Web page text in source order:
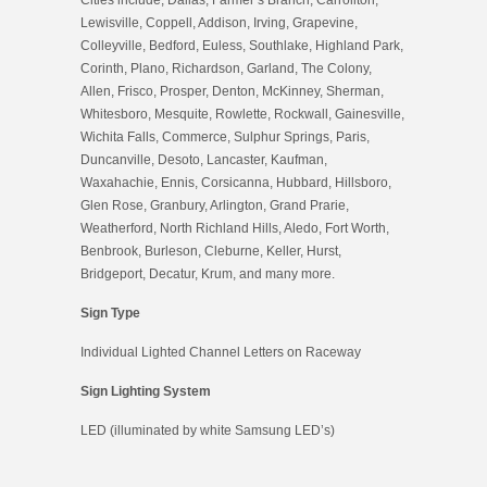
Lewisville, Coppell, Addison, Irving, Grapevine,
Colleyville, Bedford, Euless, Southlake, Highland Park,
Corinth, Plano, Richardson, Garland, The Colony,
Allen, Frisco, Prosper, Denton, McKinney, Sherman,
Whitesboro, Mesquite, Rowlette, Rockwall, Gainesville,
Wichita Falls, Commerce, Sulphur Springs, Paris,
Duncanville, Desoto, Lancaster, Kaufman,
Waxahachie, Ennis, Corsicanna, Hubbard, Hillsboro,
Glen Rose, Granbury, Arlington, Grand Prarie,
Weatherford, North Richland Hills, Aledo, Fort Worth,
Benbrook, Burleson, Cleburne, Keller, Hurst,
Bridgeport, Decatur, Krum, and many more.
Sign Type
Individual Lighted Channel Letters on Raceway
Sign Lighting System
LED (illuminated by white Samsung LED’s)